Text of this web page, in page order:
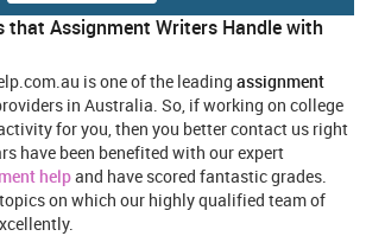
that Assignment Writers Handle with
is one of the leading assignment
in Australia. So, if working on college
for you, then you better contact us right
have been benefited with our expert
helpand have scored fantastic grades.
on which our highly qualified team of